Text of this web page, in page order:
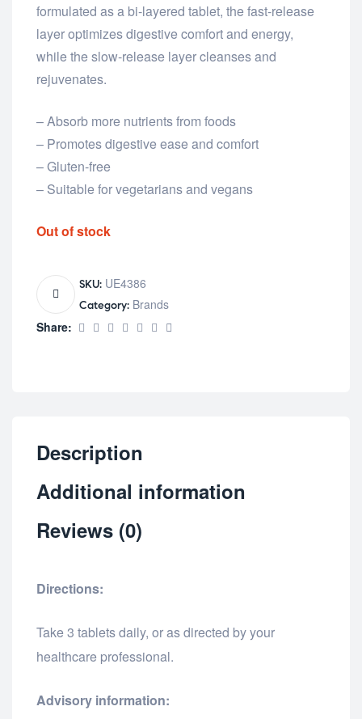
formulated as a bi-layered tablet, the fast-release
layer optimizes digestive comfort and energy,
while the slow-release layer cleanses and
rejuvenates.
– Absorb more nutrients from foods
– Promotes digestive ease and comfort
– Gluten-free
– Suitable for vegetarians and vegans
Out of stock
SKU: UE4386
Category: Brands
Share:
Description
Additional information
Reviews (0)
Directions:
Take 3 tablets daily, or as directed by your
healthcare professional.
Advisory information: